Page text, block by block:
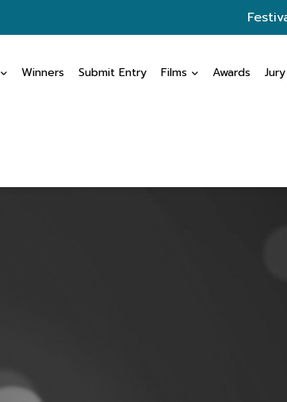
Winners Submit Entry Films Awards Jury